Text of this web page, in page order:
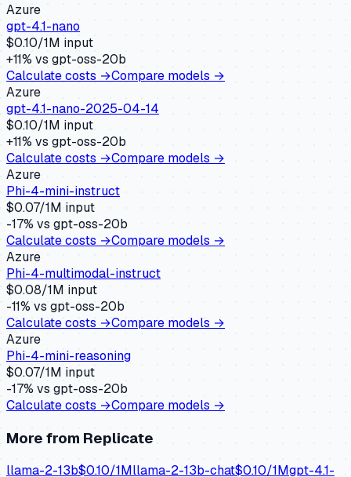
Azure
gpt-4.1-nano
$0.10/1M input
+11% vs gpt-oss-20b
Calculate costs →Compare models →
Azure
gpt-4.1-nano-2025-04-14
$0.10/1M input
+11% vsgpt-oss-20b
Calculate costs →Compare models →
Azure
Phi-4-mini-instruct
$0.07/1M input
-17% vs gpt-oss-20b
Calculate costs →Compare models →
Azure
Phi-4-multimodal-instruct
$0.08/1M input
-11% vsgpt-oss-20b
Calculate costs →Compare models →
Azure
Phi-4-mini-reasoning
$0.07/1M input
-17% vs gpt-oss-20b
Calculate costs →Compare models →
More from Replicate
llama-2-13b$0.10/1Mllama-2-13b-chat$0.10/1Mgpt-4.1-